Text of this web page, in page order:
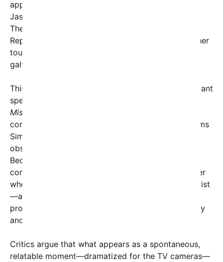
appeared in a promotional video posted by Rep.
Jason Smith, claiming Missouri as her home state.
Then, a few days after the McDonald’s delivery,
Republican Rep. David Kustoff shared footage of her
touting the “One Big Beautiful Bill,” meant to
galvanize conservative support.
This geographical inconsistency has sparked rampant
speculation.
Missouri, Nevada, Arkansas—what’s going on?”
commented a legal expert. Though DoorDash claims
Simmons has simply been moving between states,
observers suggest a more coordinated effort.
Because she was flown in from out of state and
compensated for her trip, some legal minds wonder
whether she might qualify as an undisclosed lobbyist
—an accusation that, while unlikely to lead to
prosecution, highlights the murky overlap of money
and politics at play.
Critics argue that what appears as a spontaneous,
relatable moment—dramatized for the TV cameras—